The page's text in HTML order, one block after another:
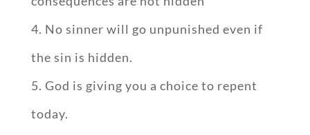
No sinner will go unpunished even if
the sin is hidden.
God is giving you a choice to repent
today.